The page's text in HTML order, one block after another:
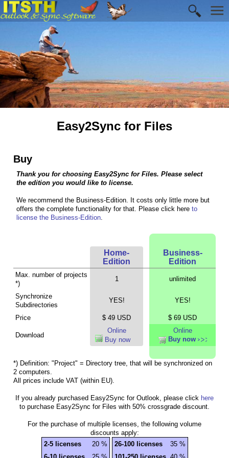
Easy2Sync for Files
Buy
Thank you for choosing Easy2Sync for Files. Please select
the edition you would like to license.
We recommend the Business-Edition. It costs only little more but
offers the complete functionality for that. Please click here to
license the Business-Edition.
Home-
Edition
Business-
Edition
Max. number of projects
*)
1 unlimited
Synchronize
Subdirectories
YES! YES!
Price $ 49 USD $ 69 USD
Download
Online
Buy now
Online
Buy now
*) Definition: "Project" = Directory tree, that will be synchronized on
2 computers.
All prices include VAT (within EU).
If you already purchased Easy2Sync for Outlook, please click here
to purchase Easy2Sync for Files with 50% crossgrade discount.
For the purchase of multiple licenses, the following volume
discounts apply:
2-5 licenses
20 %
26-100 licenses
35 %